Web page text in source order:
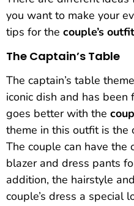
you want to make your
tips for the couple’s
The Captain’s Table
The captain’s table
iconic dish and has
goes better with the
theme in this outfit is the
The couple can have
blazer and dress pants
addition, the hairstyle
couple’s dress a special